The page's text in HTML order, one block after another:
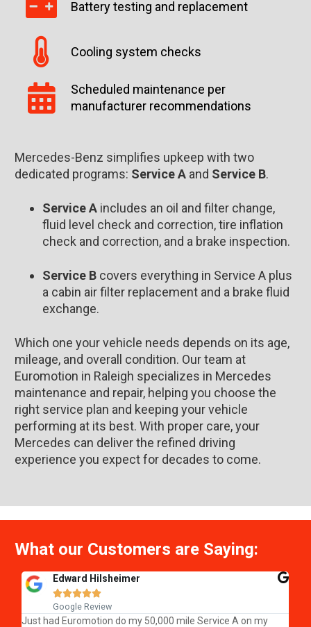
Battery testing and replacement
Cooling system checks
Scheduled maintenance per
manufacturer recommendations
Mercedes-Benz simplifies upkeep with two
dedicated programs: Service A and Service B.
Service A includes an oil and filter change,
fluid level check and correction, tire inflation
check and correction, and a brake inspection.
Service B covers everything in Service A plus
a cabin air filter replacement and a brake fluid
exchange.
Which one your vehicle needs depends on its age,
mileage, and overall condition. Our team at
Euromotion in Raleigh specializes in Mercedes
maintenance and repair, helping you choose the
right service plan and keeping your vehicle
performing at its best. With proper care, your
Mercedes can deliver the refined driving
experience you expect for decades to come.
What our Customers are Saying:
Edward Hilsheimer

Google Review
Just had Euromotion do my 50,000 mile Service A on my